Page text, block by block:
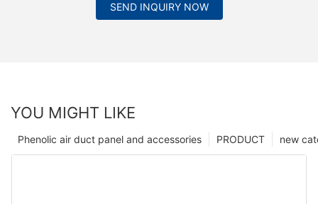
SEND INQUIRY NOW
YOU MIGHT LIKE
new
PRODUCT
Phenolic air duct panel and accessories